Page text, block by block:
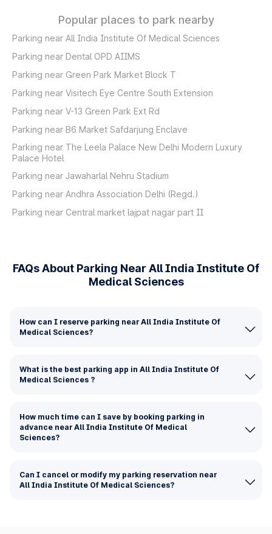
Popular places to park nearby
Parking near All India Institute Of Medical Sciences
Parking near Dental OPD AIIMS
Parking near Green Park Market Block T
Parking near Visitech Eye Centre South Extension
Parking near V-13 Green Park Ext Rd
Parking near B6 Market Safdarjung Enclave
Parking near The Leela Palace New Delhi Modern Luxury
Palace Hotel
Parking near Jawaharlal Nehru Stadium
Parking near Andhra Association Delhi (Regd.)
Parking near Central market lajpat nagar part II
FAQs About Parking Near All India Institute Of
Medical Sciences
How can I reserve parking near All India Institute Of
Medical Sciences?
What is the best parking app in All India Institute Of
Medical Sciences ?
How much time can I save by booking parking in
advance near All India Institute Of Medical
Sciences?
Can I cancel or modify my parking reservation near
All India Institute Of Medical Sciences?